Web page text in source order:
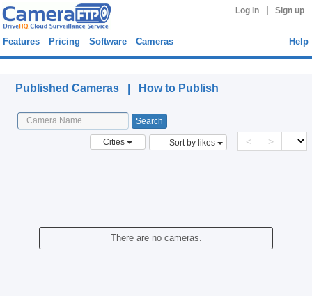
Log in Sign up
Features Pricing Software Cameras Help
Published Cameras | How to Publish
Cities Sort by likes < >
There are no cameras.